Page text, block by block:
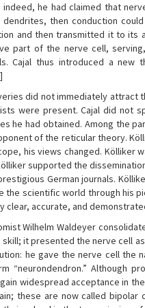
he had claimed that
then conduction
and then transmitted it to its
part of the nerve cell,
Cajal thus introduced a new
]
did not immediately
were present. Cajal did not
he had obtained. Among the
of the reticular theory.
his views changed. Kölliker
supported the
German journals.
the scientific world through his
clear, accurate, and
Wilhelm Waldeyer
it presented the nerve cell
he gave the nerve cell the
“neurondendron.” Although
widespread acceptance in
these are now called bipolar